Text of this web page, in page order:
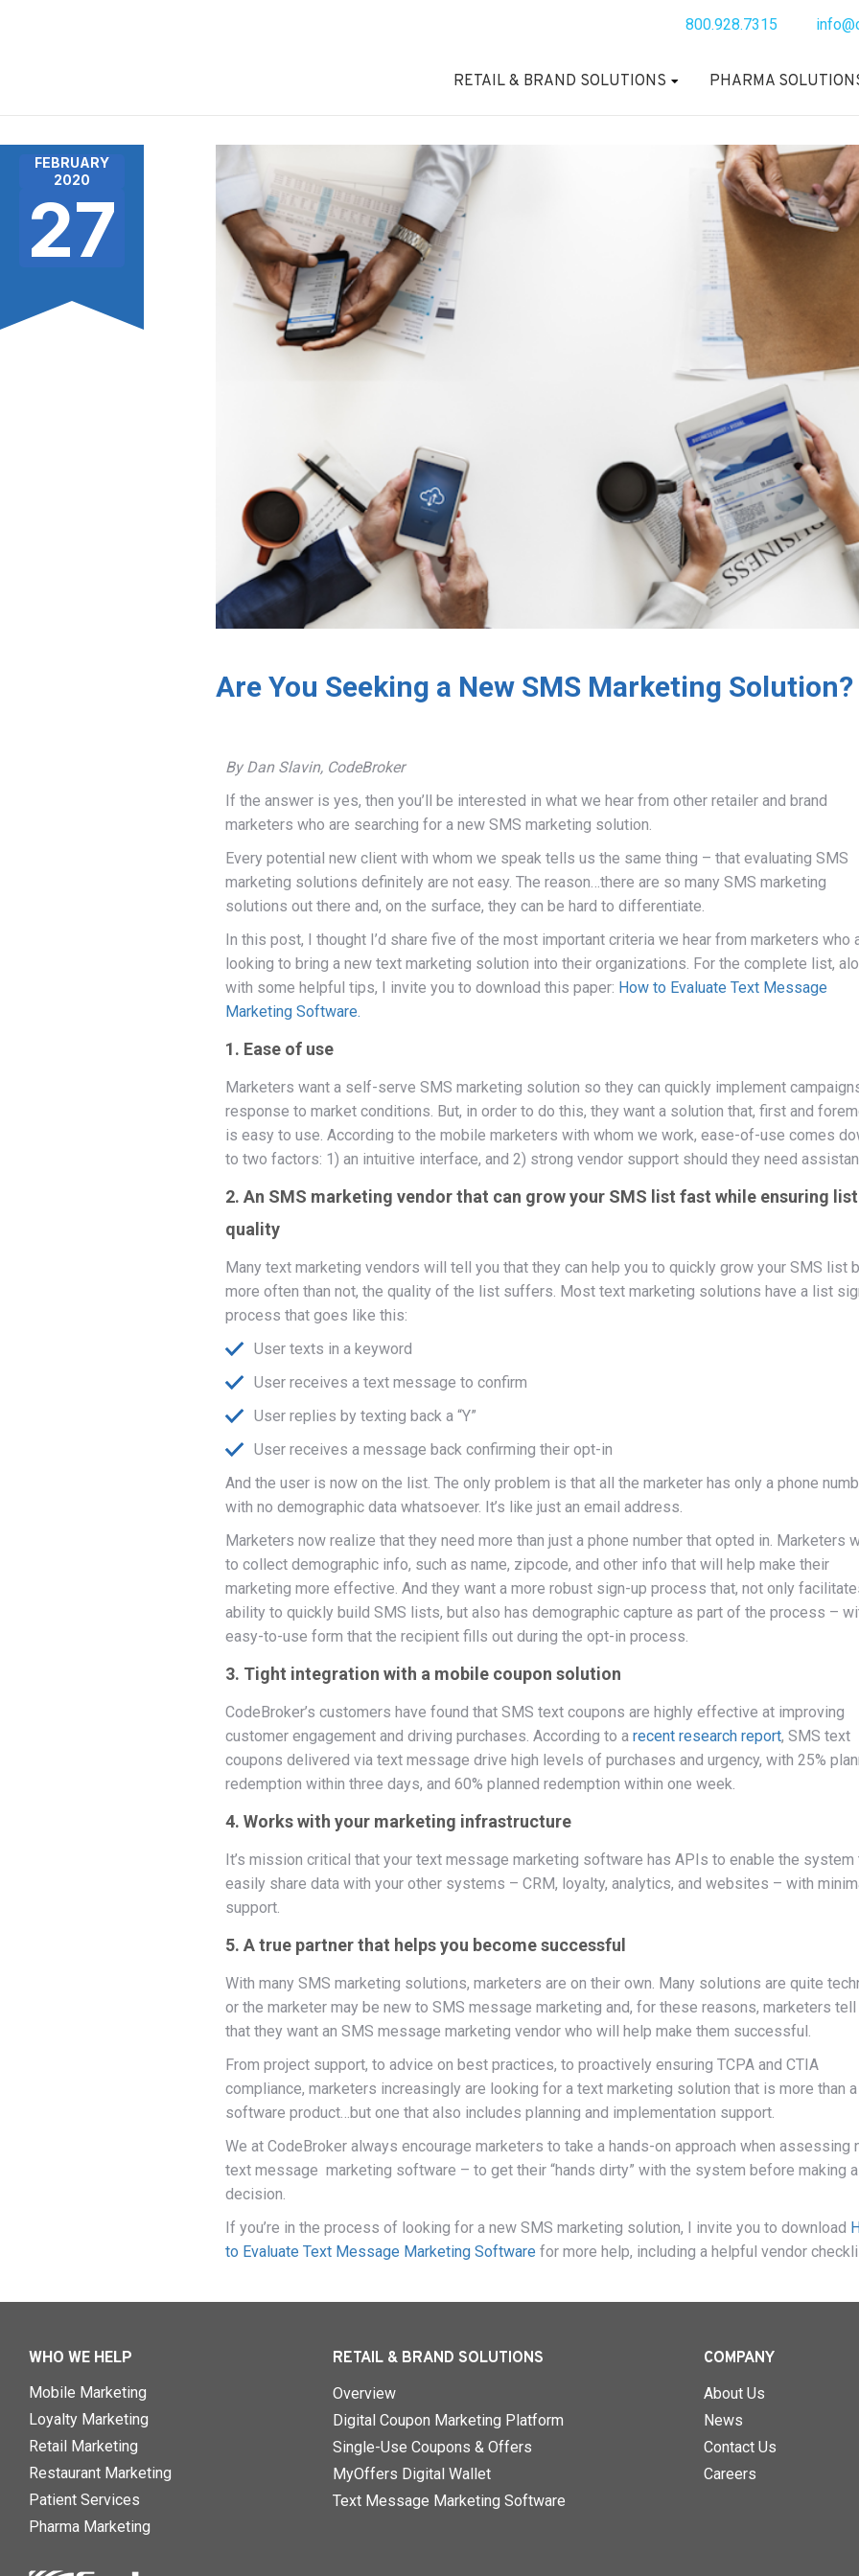
800.928.7315
RETAIL & BRAND SOLUTIONS PHARMA
FEBRUARY
2020
27
Are You Seeking a New SMS Marketing Solution?
By Dan Slavin, CodeBroker
If the answer is yes, then you’ll be interested in what we hear from other retailer and brand
marketers who are searching for a new SMS marketing solution.
Every potential new client with whom we speak tells us the same thing – that evaluating SMS
marketing solutions definitely are not easy. The reason…there are so many SMS marketing
solutions out there and, on the surface, they can be hard to differentiate.
In this post, I thought I’d share five of the most important criteria we hear from marketers who
looking to bring a new text marketing solution into their organizations. For the complete list,
with some helpful tips, I invite you to download this paper: How to Evaluate Text Message
Marketing Software.
1. Ease of use
Marketers want a self-serve SMS marketing solution so they can quickly implement
response to market conditions. But, in order to do this, they want a solution that, first and
is easy to use. According to the mobile marketers with whom we work, ease-of-use comes
to two factors: 1) an intuitive interface, and 2) strong vendor support should they need
2. An SMS marketing vendor that can grow your SMS list fast while ensuring list
quality
Many text marketing vendors will tell you that they can help you to quickly grow your SMS list
more often than not, the quality of the list suffers. Most text marketing solutions have a list
process that goes like this:
User texts in a keyword
User receives a text message to confirm
User replies by texting back a “Y”
User receives a message back confirming their opt-in
And the user is now on the list. The only problem is that all the marketer has only a phone
with no demographic data whatsoever. It’s like just an email address.
Marketers now realize that they need more than just a phone number that opted in. Marketers
to collect demographic info, such as name, zipcode, and other info that will help make their
marketing more effective. And they want a more robust sign-up process that, not only
ability to quickly build SMS lists, but also has demographic capture as part of the process –
easy-to-use form that the recipient fills out during the opt-in process.
3. Tight integration with a mobile coupon solution
CodeBroker’s customers have found that SMS text coupons are highly effective at improving
customer engagement and driving purchases. According to a recent research report, SMS text
coupons delivered via text message drive high levels of purchases and urgency, with 25%
redemption within three days, and 60% planned redemption within one week.
4. Works with your marketing infrastructure
It’s mission critical that your text message marketing software has APIs to enable the system
easily share data with your other systems – CRM, loyalty, analytics, and websites – with
support.
5. A true partner that helps you become successful
With many SMS marketing solutions, marketers are on their own. Many solutions are quite
or the marketer may be new to SMS message marketing and, for these reasons, marketers tell
that they want an SMS message marketing vendor who will help make them successful.
From project support, to advice on best practices, to proactively ensuring TCPA and CTIA
compliance, marketers increasingly are looking for a text marketing solution that is more than a
software product…but one that also includes planning and implementation support.
We at CodeBroker always encourage marketers to take a hands-on approach when assessing
text message marketing software – to get their “hands dirty” with the system before making a
decision.
If you’re in the process of looking for a new SMS marketing solution, I invite you to download
to Evaluate Text Message Marketing Software for more help, including a helpful vendor
WHO WE HELP
Mobile Marketing
Loyalty Marketing
Retail Marketing
Restaurant Marketing
Patient Services
Pharma Marketing
RETAIL & BRAND SOLUTIONS
Overview
Digital Coupon Marketing Platform
Single-Use Coupons & Offers
MyOffers Digital Wallet
Text Message Marketing Software
COMPANY
About Us
News
Contact Us
Careers